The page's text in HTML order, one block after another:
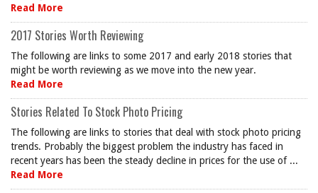
Read More
2017 Stories Worth Reviewing
The following are links to some 2017 and early 2018 stories that
might be worth reviewing as we move into the new year.
Read More
Stories Related To Stock Photo Pricing
The following are links to stories that deal with stock photo pricing
trends. Probably the biggest problem the industry has faced in
recent years has been the steady decline in prices for the use of ...
Read More